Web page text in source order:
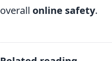
overall online safety.